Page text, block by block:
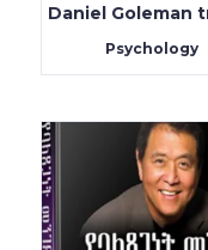
Psychology